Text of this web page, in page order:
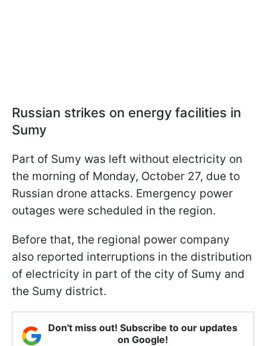
Russian strikes on energy facilities in
Sumy
Part of Sumy was left without electricity on
the morning of Monday, October 27, due to
Russian drone attacks. Emergency power
outages were scheduled in the region.
Before that, the regional power company
also reported interruptions in the distribution
of electricity in part of the city of Sumy and
the Sumy district.
Don't miss out! Subscribe to our updates
on Google!